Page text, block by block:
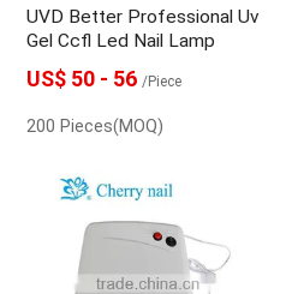
UVD Better Professional Uv
Gel Ccfl Led Nail Lamp
US$ 50 - 56 /Piece
200 Pieces(MOQ)